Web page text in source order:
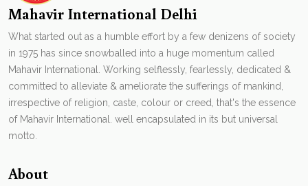
Mahavir International Delhi
What started out as a humble effort by a few denizens of society
in 1975 has since snowballed into a huge momentum called
Mahavir International. Working selflessly, fearlessly, dedicated &
committed to alleviate & ameliorate the sufferings of mankind,
irrespective of religion, caste, colour or creed, that's the essence
of Mahavir International. well encapsulated in its but universal
motto.
About